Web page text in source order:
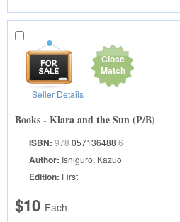
Close
Match
Seller Details
Books - Klara and the Sun (P/B)
ISBN: 978 057136488 6
Author: Ishiguro, Kazuo
Edition: First
$10 Each